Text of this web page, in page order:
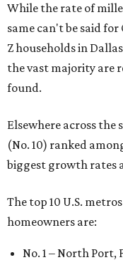
While the rate of
same can't be said for
Z households in
the vast majority are
found.
Elsewhere across the
(No. 10) ranked
biggest growth rates
The top 10 U.S.
homeowners are:
No. 1 – North Port,